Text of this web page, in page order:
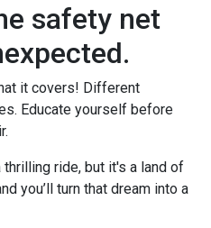
safety net
it covers! Different
Educate yourself before
ride, but it's a land of
you’ll turn that dream into a